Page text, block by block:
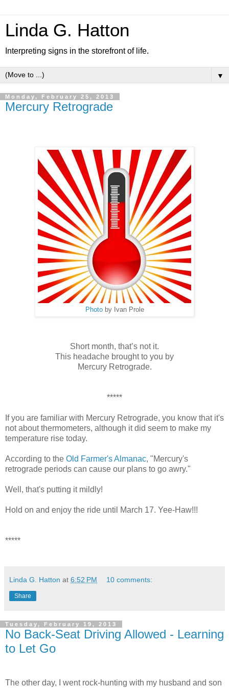
Linda G. Hatton
Interpreting signs in the storefront of life.
▼
Monday, February 25, 2013
Mercury Retrograde
Photoby Ivan Prole
Short month, that’s not it.
This headache brought to you by
Mercury Retrograde.
*****
If you are familiar with Mercury Retrograde, you know that it's
not about thermometers, although it did seem to make my
temperature rise today.
According to the Old Farmer's Almanac, "Mercury's
retrograde periods can cause our plans to go awry."
Well, that's putting it mildly!
Hold on and enjoy the ride until March 17. Yee-Haw!!!
*****
Linda G. Hatton at 6:52 PM 10 comments:
Share
Tuesday, February 19, 2013
No Back-Seat Driving Allowed - Learning
to Let Go
The other day, I went rock-hunting with my husband and son